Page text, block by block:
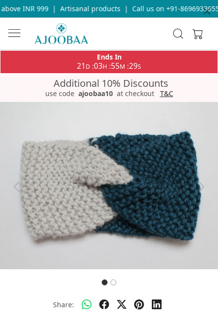
INR 999 | Artisanal products | Call us on +91-
Ends In
21 D :03H :55M :29S
Additional 10% Discounts
use code ajoobaa10 at checkout T&C
Previous Next
Share: